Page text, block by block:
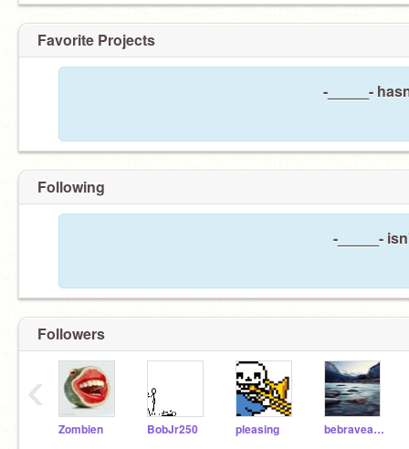
Favorite Projects
-_____-
Following
-_____-
Followers
Zombien BobJr250 pleasing bebraveandlovelife
‹